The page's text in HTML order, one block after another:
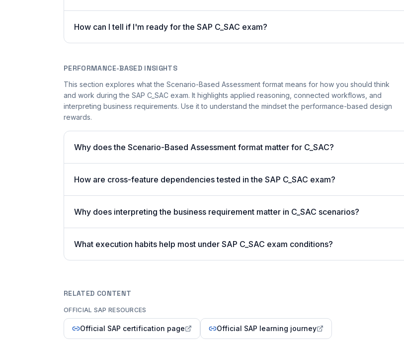
How can I tell if I'm ready for the SAP C_SAC exam?
PERFORMANCE-BASED INSIGHTS
This section explores what the Scenario-Based Assessment format means for how you should think
and work during the SAP C_SAC exam. It highlights applied reasoning, connected workflows, and
interpreting business requirements. Use it to understand the mindset the performance-based design
rewards.
Why does the Scenario-Based Assessment format matter for C_SAC?
How are cross-feature dependencies tested in the SAP C_SAC exam?
Why does interpreting the business requirement matter in C_SAC scenarios?
What execution habits help most under SAP C_SAC exam conditions?
RELATED CONTENT
OFFICIAL SAP RESOURCES
Official SAP certification page Official SAP learning journey